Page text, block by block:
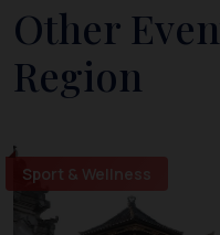
Other
Region
Sport & Wellness